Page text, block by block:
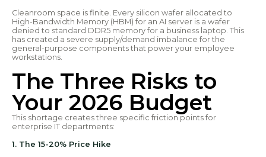
Cleanroom space is finite. Every silicon wafer allocated to
High-Bandwidth Memory (HBM) for an AI server is a wafer
denied to standard DDR5 memory for a business laptop. This
has created a severe supply/demand imbalance for the
general-purpose components that power your employee
workstations.
The Three Risks to
Your 2026 Budget
This shortage creates three specific friction points for
enterprise IT departments:
1. The 15-20% Price Hike